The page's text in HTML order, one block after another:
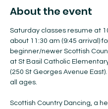
About the event
Saturday classes resume at
about 11:30 am (9:45 arrival)
beginner/newer Scottish
at St Basil Catholic
(250 St Georges Avenue
all ages.
Scottish Country Dancing, a